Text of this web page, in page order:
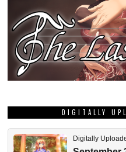
DIGITALLY